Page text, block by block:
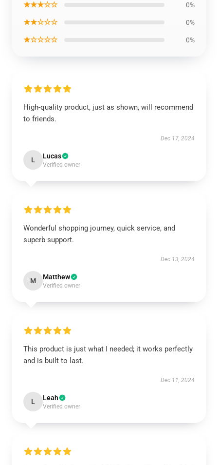
★★★☆☆ 0%
★★☆☆☆ 0%
★☆☆☆☆ 0%
High-quality product, just as shown, will recommend
to friends.
Dec 17, 2024
L Lucas
Verified owner
Wonderful shopping journey, quick service, and
superb support.
Dec 13, 2024
M Matthew
Verified owner
This product is just what I needed; it works perfectly
and is built to last.
Dec 11, 2024
L Leah
Verified owner